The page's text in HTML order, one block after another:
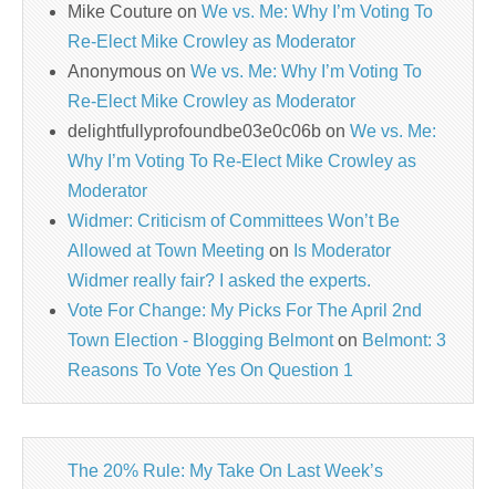
Mike Couture on We vs. Me: Why I’m Voting To
Re-Elect Mike Crowley as Moderator
Anonymous on We vs. Me: Why I’m Voting To
Re-Elect Mike Crowley as Moderator
delightfullyprofoundbe03e0c06b on We vs. Me:
Why I’m Voting To Re-Elect Mike Crowley as
Moderator
Widmer: Criticism of Committees Won’t Be
Allowed at Town Meeting on Is Moderator
Widmer really fair? I asked the experts.
Vote For Change: My Picks For The April 2nd
Town Election - Blogging Belmonton Belmont: 3
Reasons To Vote Yes On Question 1
The 20% Rule: My Take On Last Week’s